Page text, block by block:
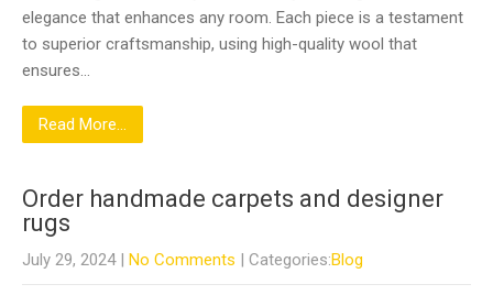
elegance that enhances any room. Each piece is a testament
to superior craftsmanship, using high-quality wool that
ensures…
Read More...
Order handmade carpets and designer
rugs
July 29, 2024 | No Comments | Categories:Blog